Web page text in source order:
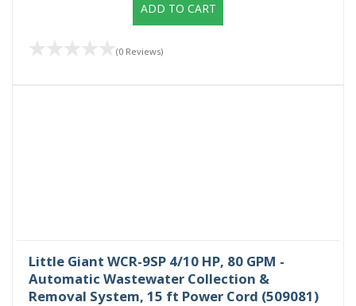
ADD TO CART
(0 Reviews)
Little Giant WCR-9SP 4/10 HP, 80 GPM -
Automatic Wastewater Collection &
Removal System, 15 ft Power Cord (509081)